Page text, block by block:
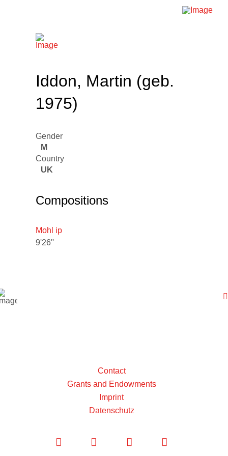
Iddon, Martin (geb.
1975)
Gender
M
Country
UK
Compositions
Mohl ip
9'26''
Contact
Grants and Endowments
Imprint
Datenschutz